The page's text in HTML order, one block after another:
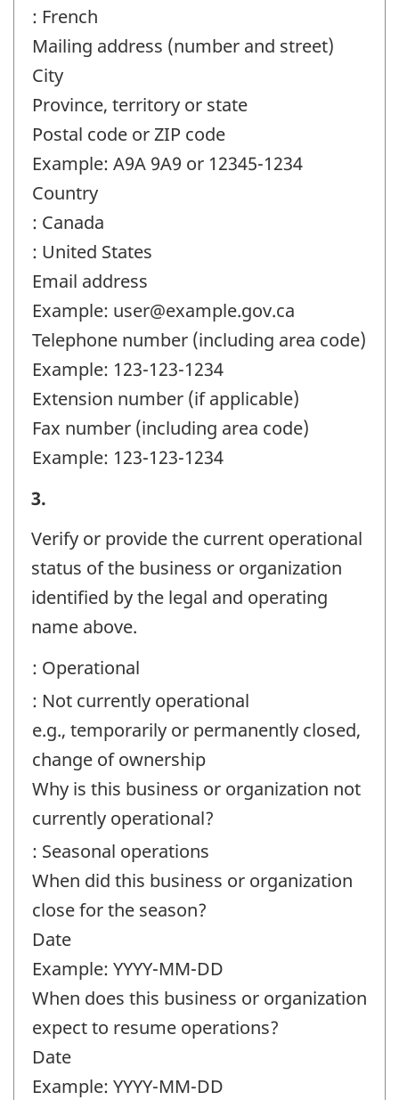
: French
Mailing address (number and street)
City
Province, territory or state
Postal code or ZIP code
Example: A9A 9A9 or 12345-1234
Country
: Canada
: United States
Email address
Example: user@example.gov.ca
Telephone number (including area code)
Example: 123-123-1234
Extension number (if applicable)
Fax number (including area code)
Example: 123-123-1234
Business
or
organization
and
-
Question
identifier:
3.
Verify or provide the current operational
status of the business or organization
identified by the legal and operating
name above.
: Operational
: Not currently operational
e.g., temporarily or permanently closed,
change of ownership
Why is this business or organization not
currently operational?
: Seasonal operations
When did this business or organization
close for the season?
Date
Example: YYYY-MM-DD
When does this business or organization
expect to resume operations?
Date
Example: YYYY-MM-DD